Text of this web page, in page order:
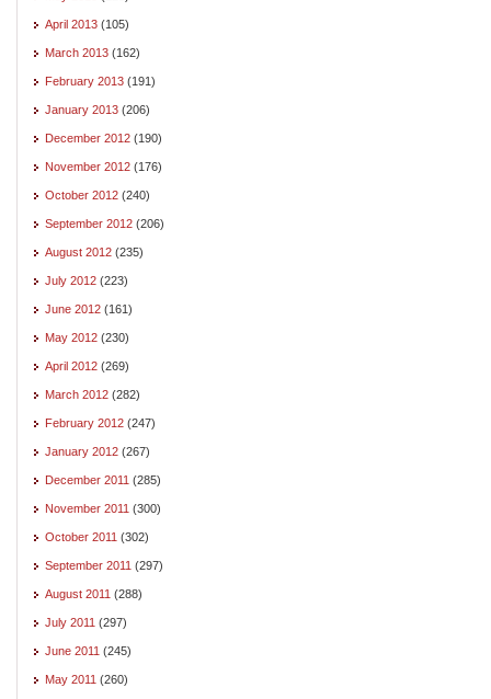
April 2013 (105)
March 2013 (162)
February 2013 (191)
January 2013 (206)
December 2012 (190)
November 2012 (176)
October 2012 (240)
September 2012 (206)
August 2012 (235)
July 2012 (223)
June 2012 (161)
May 2012 (230)
April 2012 (269)
March 2012 (282)
February 2012 (247)
January 2012 (267)
December 2011 (285)
November 2011 (300)
October 2011 (302)
September 2011 (297)
August 2011 (288)
July 2011 (297)
June 2011 (245)
May 2011 (260)